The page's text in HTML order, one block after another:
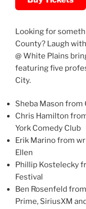
Looking for
County? Laugh
@ White Plains
featuring five
City.
Sheba Mason from
Chris Hamilton
York Comedy Club
Erik Marino from
Ellen
Phillip Kostelecky
Festival
Ben Rosenfeld
Prime, SiriusXM